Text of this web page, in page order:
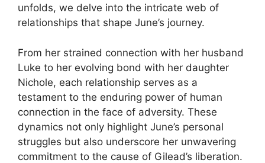
unfolds, we delve into the intricate web of
relationships that shape June’s journey.
From her strained connection with her husband
Luke to her evolving bond with her daughter
Nichole, each relationship serves as a
testament to the enduring power of human
connection in the face of adversity. These
dynamics not only highlight June’s personal
struggles but also underscore her unwavering
commitment to the cause of Gilead’s liberation.